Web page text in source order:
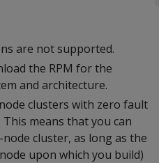
are not supported.
the RPM for the
and architecture.
clusters with zero fault
means that you can
cluster, as long as the
upon which you build)